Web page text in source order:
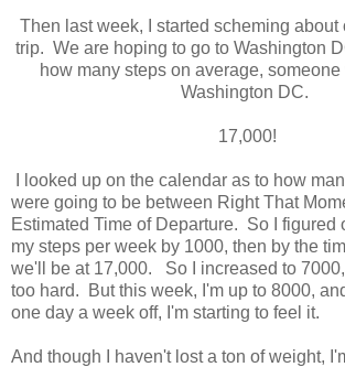
Then last week, I started scheming about
trip. We are hoping to go to Washington
how many steps on average,
Washington DC.
17,000!
I looked up on the calendar as to how
were going to be between Right That
Estimated Time of Departure. So I figured
my steps per week by 1000, then by the
we'll be at 17,000. So I increased to
too hard. But this week, I'm up to 8000,
one day a week off, I'm starting to feel it.
And though I haven't lost a ton of weight,